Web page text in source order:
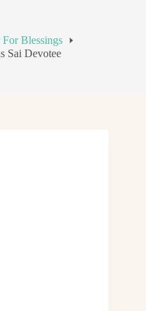
For Blessings
Sai Devotee